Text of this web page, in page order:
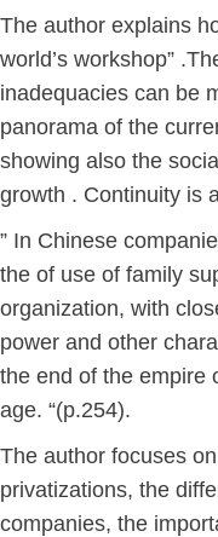
The author explains
world’s workshop”
inadequacies can be
panorama of the
showing also the
growth . Continuity is
” In Chinese
the of use of family
organization, with
power and other
the end of the empire
age. “(p.254).
The author focuses
privatizations, the
companies, the